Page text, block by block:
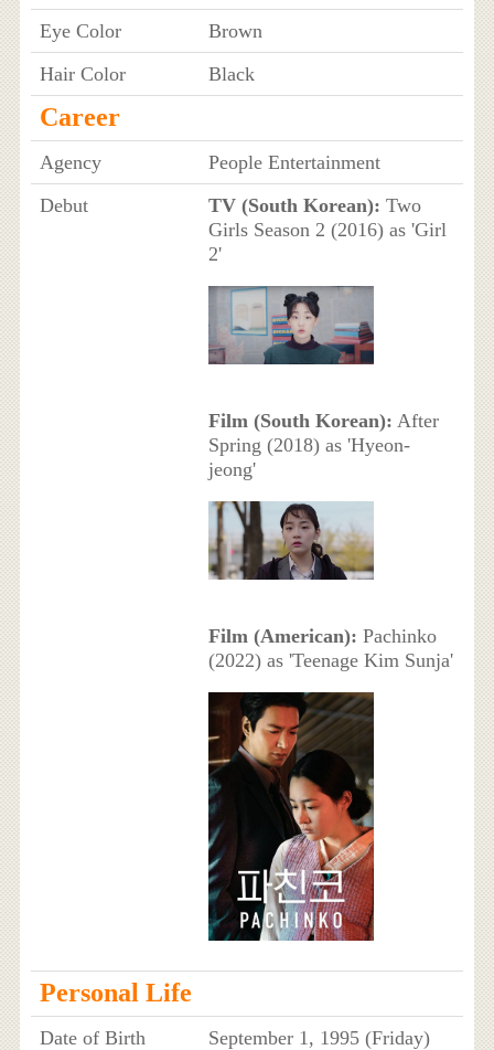
Eye Color
Brown
Hair Color
Black
Career
Agency
People Entertainment
Debut
TV (South Korean): Two
Girls Season 2 (2016) as 'Girl
2'
Film (South Korean): After
Spring (2018) as 'Hyeon-
jeong'
Film (American): Pachinko
(2022) as 'Teenage Kim Sunja'
Personal Life
Date of Birth
September 1, 1995 (Friday)